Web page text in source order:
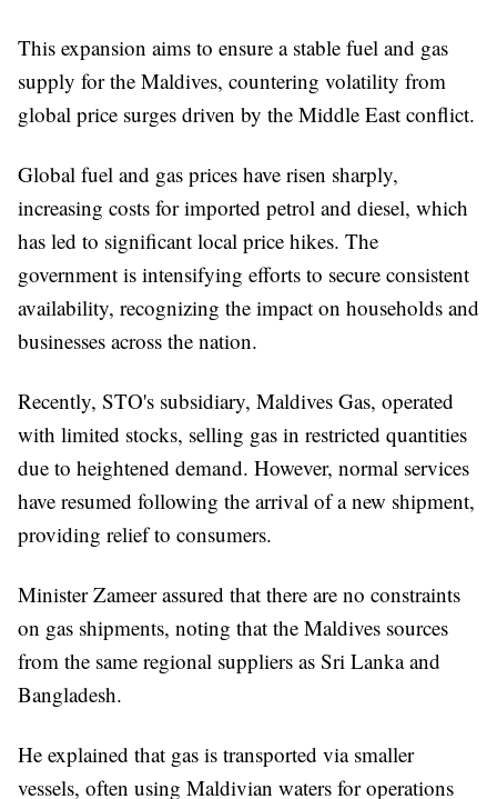
This expansion aims to ensure a stable fuel and gas
supply for the Maldives, countering volatility from
global price surges driven by the Middle East conflict.
Global fuel and gas prices have risen sharply,
increasing costs for imported petrol and diesel, which
has led to significant local price hikes. The
government is intensifying efforts to secure consistent
availability, recognizing the impact on households and
businesses across the nation.
Recently, STO's subsidiary, Maldives Gas, operated
with limited stocks, selling gas in restricted quantities
due to heightened demand. However, normal services
have resumed following the arrival of a new shipment,
providing relief to consumers.
Minister Zameer assured that there are no constraints
on gas shipments, noting that the Maldives sources
from the same regional suppliers as Sri Lanka and
Bangladesh.
He explained that gas is transported via smaller
vessels, often using Maldivian waters for operations